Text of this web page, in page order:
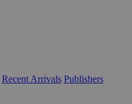
Recent Arrivals Publishers